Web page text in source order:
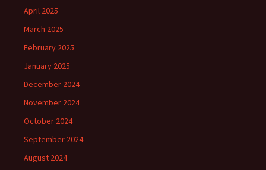
April 2025
March 2025
February 2025
January 2025
December 2024
November 2024
October 2024
September 2024
August 2024